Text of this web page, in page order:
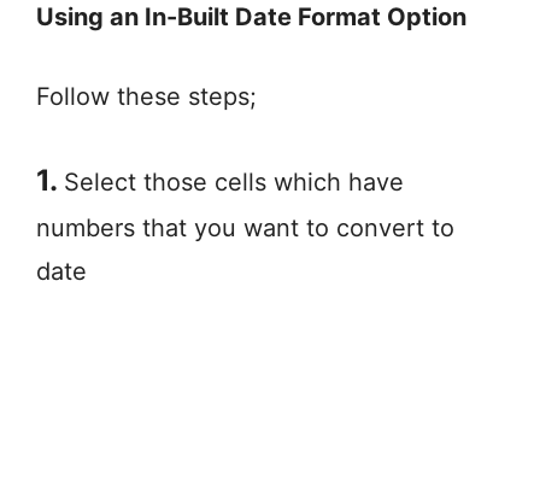
Using an In-Built Date Format Option
Follow these steps;
1. Select those cells which have
numbers that you want to convert to
date